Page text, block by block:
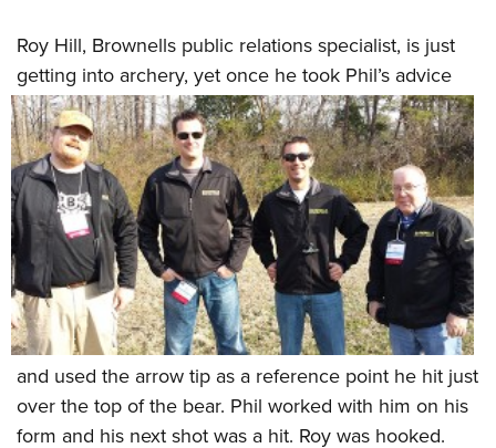
Roy Hill, Brownells public relations specialist, is just
getting into archery, yet once he took Phil’s advice
and used the arrow tip as a reference point he hit just
over the top of the bear. Phil worked with him on his
form and his next shot was a hit. Roy was hooked.